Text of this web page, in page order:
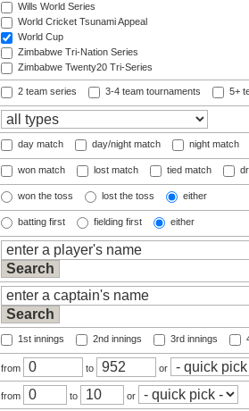
Wills World Series
World Cricket Tsunami Appeal
World Cup
Zimbabwe Tri-Nation Series
Zimbabwe Twenty20 Tri-Series
2 team series 3-4 team tournaments 5+
day match day/night match night match
won match lost match tied match
won the toss lost the toss either
batting first fielding first either
1st innings 2nd innings 3rd innings
from to or
from to
or